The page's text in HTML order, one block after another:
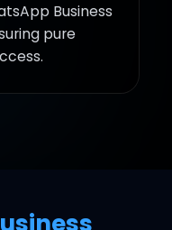
Business
pure